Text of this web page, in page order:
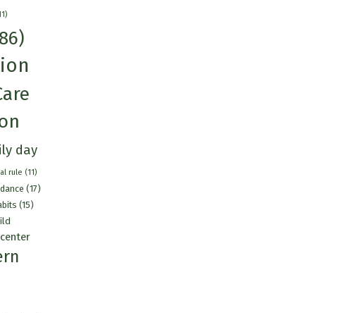
day
rule (11)
(17)
(15)